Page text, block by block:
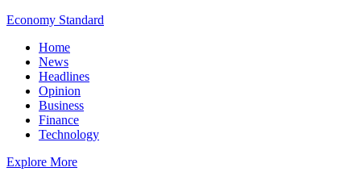
Economy Standard
Home
News
Headlines
Opinion
Business
Finance
Technology
Explore More